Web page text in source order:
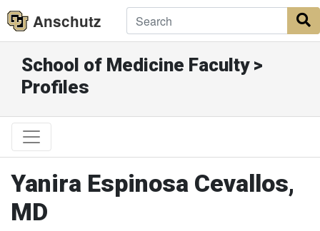
Anschutz
School of Medicine Faculty >
Profiles
Yanira Espinosa Cevallos,
MD